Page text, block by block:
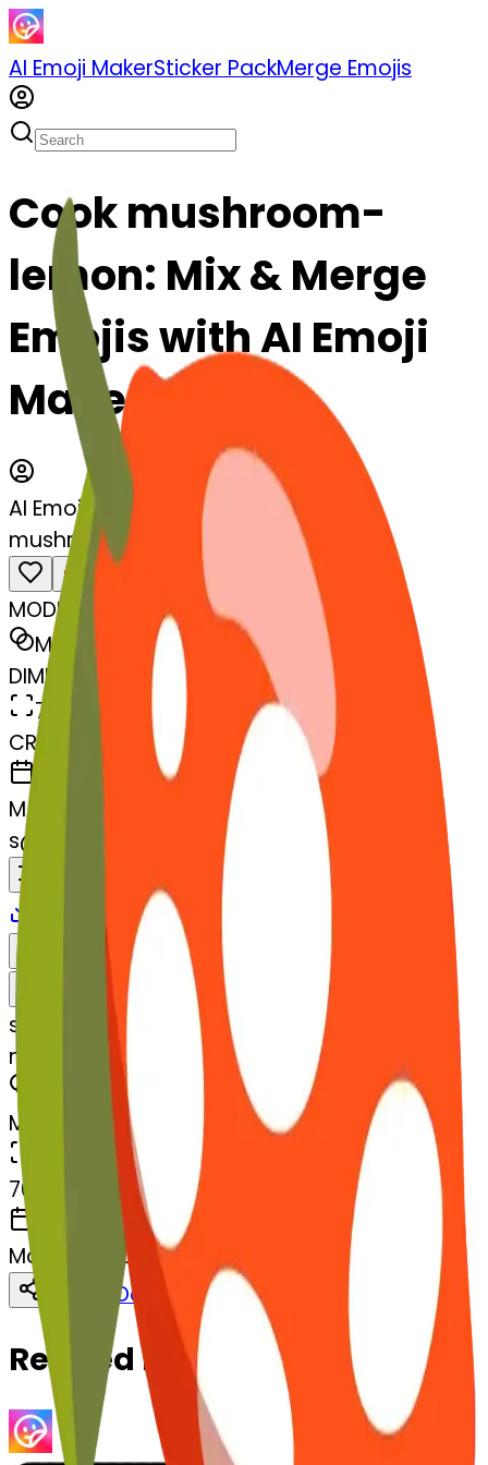
AI Emoji MakerSticker PackMerge Emojis
Cook mushroom-
lemon: Mix & Merge
Emojis with AI Emoji
Maker
AI Emoji Maker
mushroom-lemon
MODEL
Merge
DIMENSIONS
768x768
CREATED
March 13, 2025
MAKER
s@
Download Share
s
systemMerger
mushroom-lemon
Merge
DIMENSIONS
768x768
CREATED
March 13, 2025
Download Copy
Related Emojis